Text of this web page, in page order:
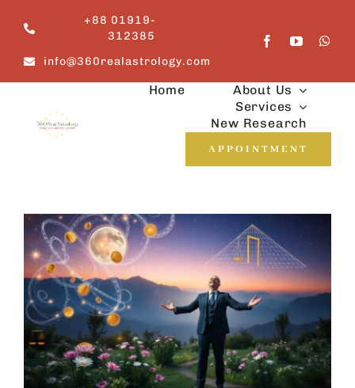
content
+88 01919-
312385
info@360realastrology.com
Home
About Us
Services
New Research
APPOINTMENT